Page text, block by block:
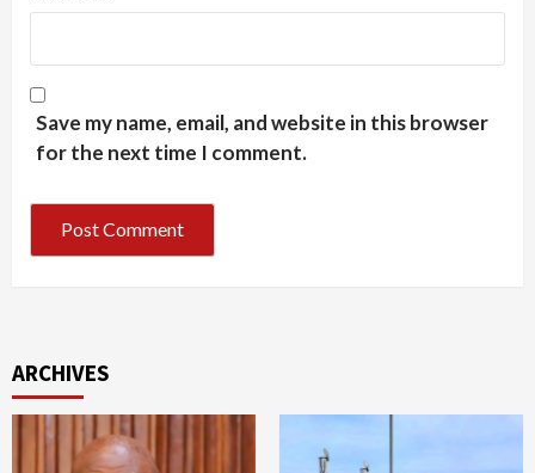
Save my name, email, and website in this browser
for the next time I comment.
ARCHIVES